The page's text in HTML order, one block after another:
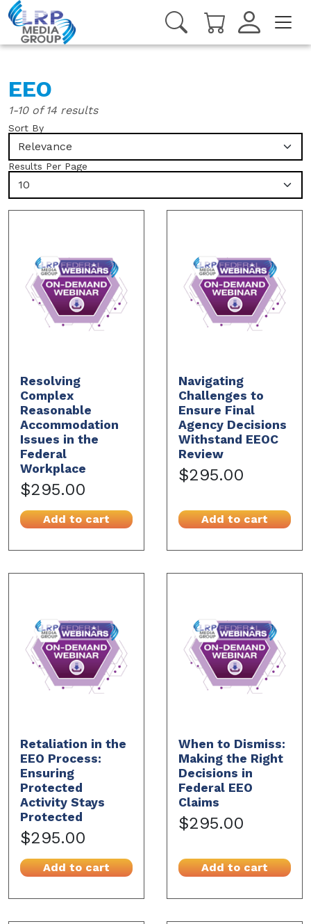
EEO
1-10 of 14 results
Sort By
Relevance
Results Per Page
10
Resolving
Complex
Reasonable
Accommodation
Issues in the
Federal
Workplace
$295.00
Add to cart
Navigating
Challenges to
Ensure Final
Agency Decisions
Withstand EEOC
Review
$295.00
Add to cart
Retaliation in the
EEO Process:
Ensuring
Protected
Activity Stays
Protected
$295.00
Add to cart
When to Dismiss:
Making the Right
Decisions in
Federal EEO
Claims
$295.00
Add to cart